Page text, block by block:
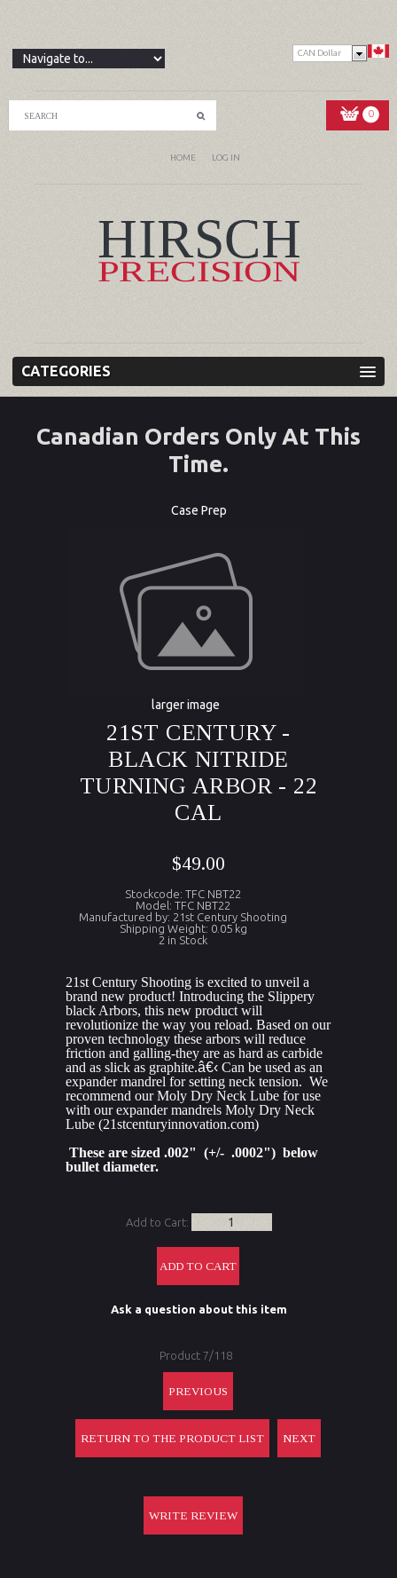
CAN Dollar
0
HOME LOG IN
CATEGORIES
Canadian Orders Only At This
Time.
Case Prep
larger image
21ST CENTURY -
BLACK NITRIDE
TURNING ARBOR - 22
CAL
$49.00
Stockcode: TFC NBT22
Model: TFC NBT22
Manufactured by: 21st Century Shooting
Shipping Weight: 0.05 kg
2 in Stock
21st Century Shooting is excited to unveil a
brand new product! Introducing the Slippery
black Arbors, this new product will
revolutionize the way you reload. Based on our
proven technology these arbors will reduce
friction and galling-they are as hard as carbide
and as slick as graphite.â€‹ Can be used as an
expander mandrel for setting neck tension.  We
recommend our Moly Dry Neck Lube for use
with our expander mandrels Moly Dry Neck
Lube (21stcenturyinnovation.com)
bullet diameter.
Add to Cart:
Ask a question about this item
Product 7/118
PREVIOUS
RETURN TO THE PRODUCT LIST NEXT
WRITE REVIEW